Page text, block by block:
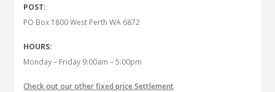
POST:
PO Box 1800 West Perth WA 6872
HOURS:
Monday – Friday 9:00am – 5:00pm
Check out our other fixed price Settlement